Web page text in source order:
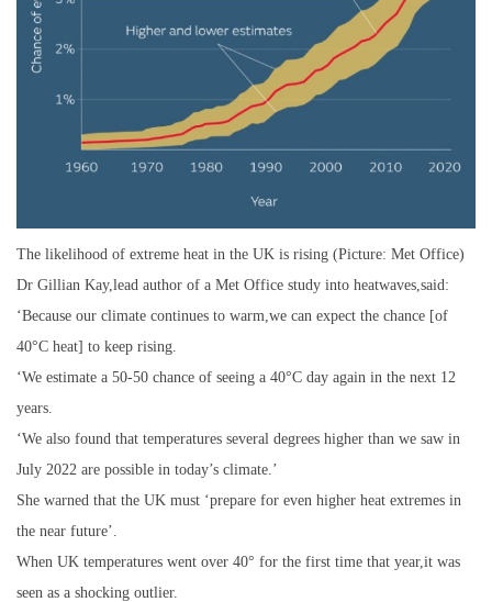
The likelihood of extreme heat in the UK is rising (Picture: Met Office)
Dr Gillian Kay,lead author of a Met Office study into heatwaves,said:
‘Because our climate continues to warm,we can expect the chance [of
40°C heat] to keep rising.
‘We estimate a 50-50 chance of seeing a 40°C day again in the next 12
years.
‘We also found that temperatures several degrees higher than we saw in
July 2022 are possible in today’s climate.’
She warned that the UK must ‘prepare for even higher heat extremes in
the near future’.
When UK temperatures went over 40° for the first time that year,it was
seen as a shocking outlier.